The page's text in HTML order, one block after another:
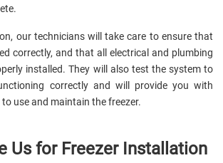
our technicians will take care to ensure that
correctly, and that all electrical and plumbing
installed. They will also test the system to
correctly and will provide you with
use and maintain the freezer.
Us for Freezer Installation